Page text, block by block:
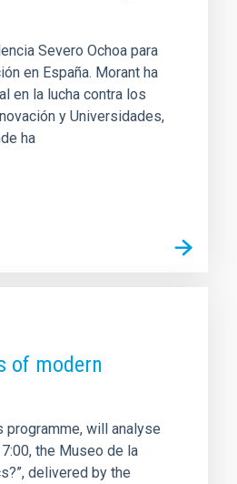
Severo Ochoa para
en España. Morant ha
en la lucha contra los
y Universidades,
ha
of modern
programme, will analyse
the Museo de la
delivered by the